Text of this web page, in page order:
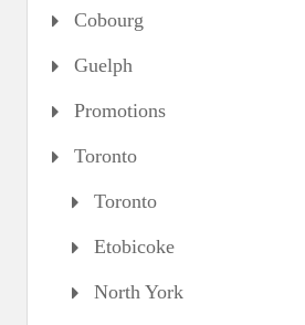
Cobourg
Guelph
Promotions
Toronto
Toronto
Etobicoke
North York